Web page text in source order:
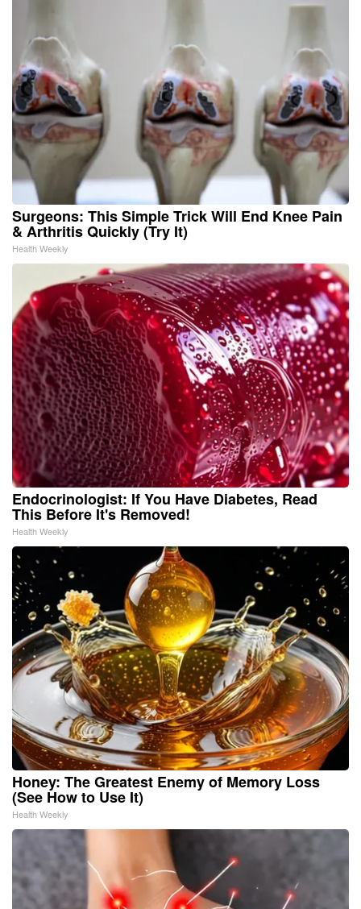
Surgeons: This Simple Trick Will End Knee Pain
& Arthritis Quickly (Try It)
Health Weekly
Endocrinologist: If You Have Diabetes, Read
This Before It's Removed!
Health Weekly
Honey: The Greatest Enemy of Memory Loss
(See How to Use It)
Health Weekly